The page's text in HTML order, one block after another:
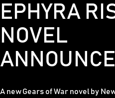
EPHYRA
NOVEL
A new Gears of War novel by